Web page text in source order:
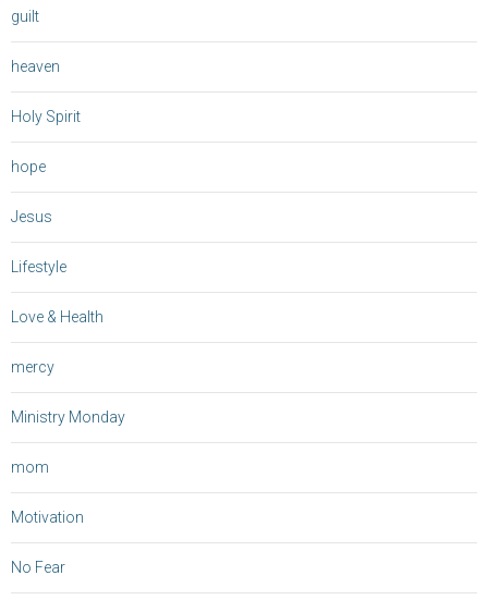
guilt
heaven
Holy Spirit
hope
Jesus
Lifestyle
Love & Health
mercy
Ministry Monday
mom
Motivation
No Fear